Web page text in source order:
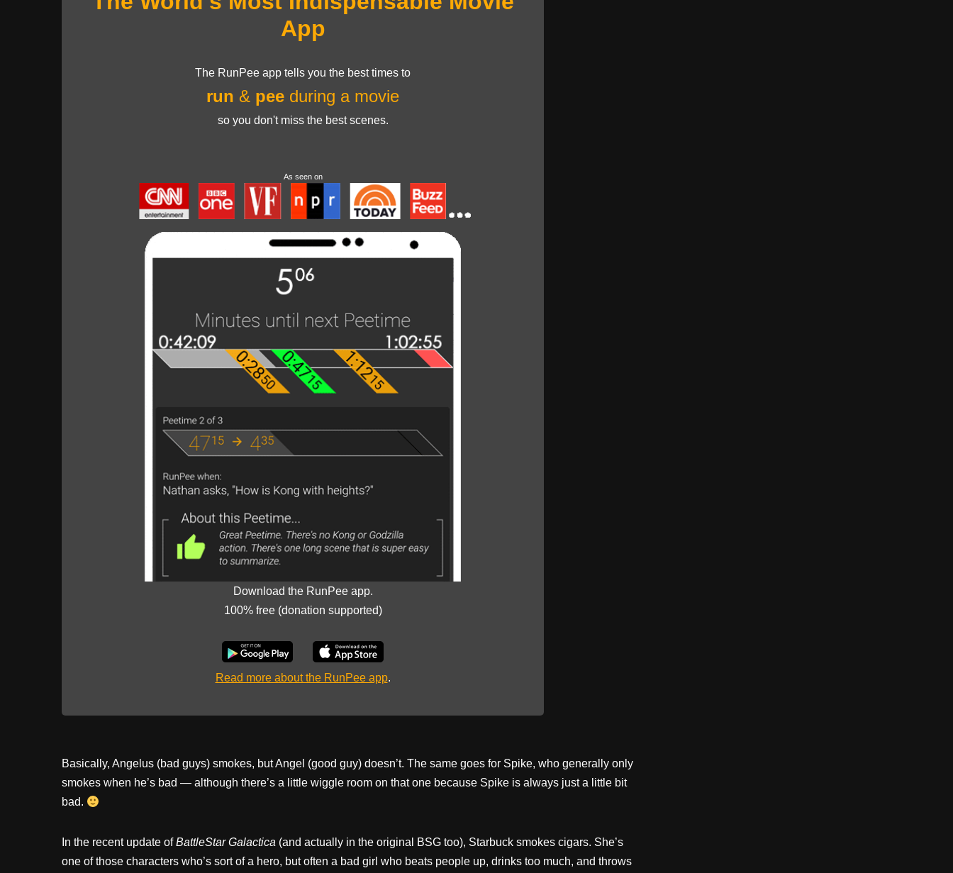
App
The RunPee app tells you the best times to
run & pee during a movie
so you don't miss the best scenes.
As seen on
Download the RunPee app.
100% free (donation supported)
Read more about the RunPee app.
Basically, Angelus (bad guys) smokes, but Angel (good guy) doesn’t. The same goes for Spike, who generally only
smokes when he’s bad — although there’s a little wiggle room on that one because Spike is always just a little bit
bad.
In the recent update ofBattleStar Galactica (and actually in the original BSG too), Starbuck smokes cigars. She’s
one of those characters who’s sort of a hero, but often a bad girl who beats people up, drinks too much, and throws